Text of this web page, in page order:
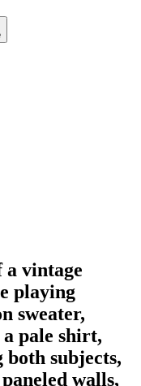
a vintage
playing
sweater,
pale shirt,
subjects,
walls,